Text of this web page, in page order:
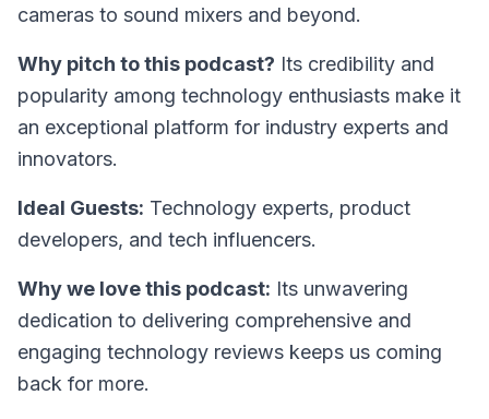
cameras to sound mixers and beyond.
Why pitch to this podcast? Its credibility and
popularity among technology enthusiasts make it
an exceptional platform for industry experts and
innovators.
Ideal Guests: Technology experts, product
developers, and tech influencers.
Why we love this podcast: Its unwavering
dedication to delivering comprehensive and
engaging technology reviews keeps us coming
back for more.